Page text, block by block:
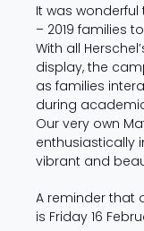
It was
– 2019 families
With all
display, the
as families
during
Our very own
enthusiastically
vibrant and
A reminder that
is Friday 16